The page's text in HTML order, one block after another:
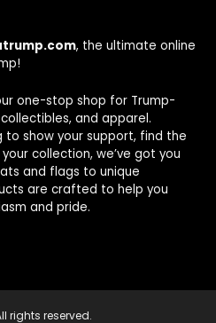
, the ultimate online
one-stop shop for Trump-
and apparel.
to show your support, find the
collection, we’ve got you
and flags to unique
are crafted to help you
and pride.
rights reserved.